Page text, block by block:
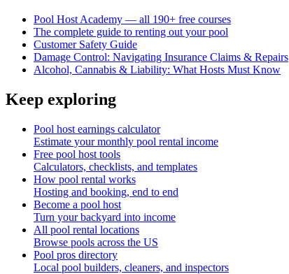
Pool Host Academy — all 190+ free courses
The complete guide to renting out your pool
Customer Safety Guide
Damage Control: Navigating Insurance Claims & Repairs
Alcohol, Cannabis & Liability: What Hosts Must Know
Keep exploring
Pool host earnings calculator
Estimate your monthly pool rental income
Free pool host tools
Calculators, checklists, and templates
How pool rental works
Hosting and booking, end to end
Become a pool host
Turn your backyard into income
All pool rental locations
Browse pools across the US
Pool pros directory
Local pool builders, cleaners, and inspectors